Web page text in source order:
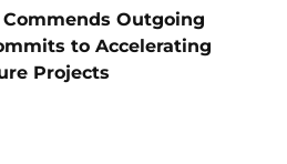
Outgoing
to Accelerating
Projects